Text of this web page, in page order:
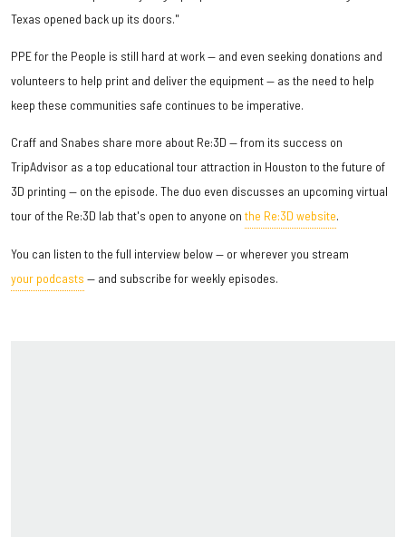
Texas opened back up its doors."
PPE for the People is still hard at work — and even seeking donations and
volunteers to help print and deliver the equipment — as the need to help
keep these communities safe continues to be imperative.
Craff and Snabes share more about Re:3D — from its success on
TripAdvisor as a top educational tour attraction in Houston to the future of
3D printing — on the episode. The duo even discusses an upcoming virtual
tour of the Re:3D lab that's open to anyone on the Re:3D website.
You can listen to the full interview below — or wherever you stream
your podcasts — and subscribe for weekly episodes.